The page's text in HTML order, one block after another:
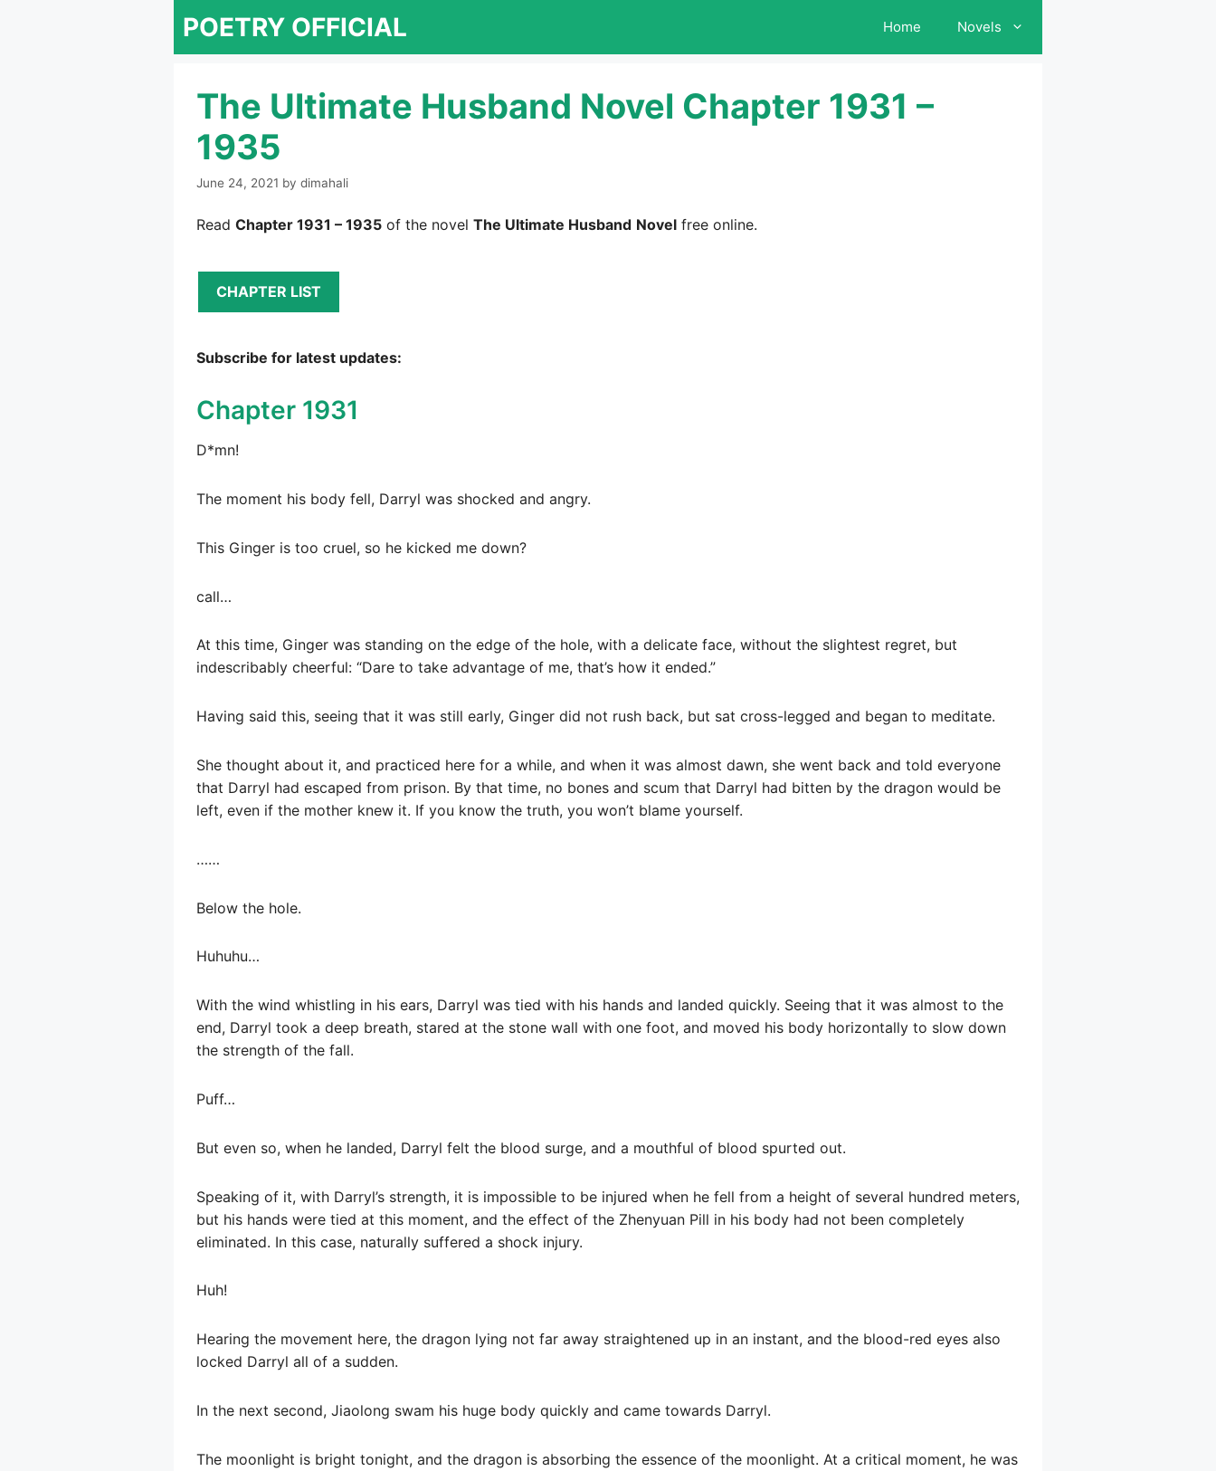
POETRY OFFICIAL Home Novels
The Ultimate Husband Novel Chapter 1931 –
1935
June 24, 2021 by dimahali
Read Chapter 1931 – 1935 of the novel The Ultimate Husband Novel free online.
CHAPTER LIST
Subscribe for latest updates:
Chapter 1931
D*mn!
The moment his body fell, Darryl was shocked and angry.
This Ginger is too cruel, so he kicked me down?
call…
At this time, Ginger was standing on the edge of the hole, with a delicate face, without the slightest regret, but
indescribably cheerful: “Dare to take advantage of me, that’s how it ended.”
Having said this, seeing that it was still early, Ginger did not rush back, but sat cross-legged and began to meditate.
She thought about it, and practiced here for a while, and when it was almost dawn, she went back and told everyone
that Darryl had escaped from prison. By that time, no bones and scum that Darryl had bitten by the dragon would be
left, even if the mother knew it. If you know the truth, you won’t blame yourself.
……
Below the hole.
Huhuhu…
With the wind whistling in his ears, Darryl was tied with his hands and landed quickly. Seeing that it was almost to the
end, Darryl took a deep breath, stared at the stone wall with one foot, and moved his body horizontally to slow down
the strength of the fall.
Puff…
But even so, when he landed, Darryl felt the blood surge, and a mouthful of blood spurted out.
Speaking of it, with Darryl’s strength, it is impossible to be injured when he fell from a height of several hundred meters,
but his hands were tied at this moment, and the effect of the Zhenyuan Pill in his body had not been completely
eliminated. In this case, naturally suffered a shock injury.
Huh!
Hearing the movement here, the dragon lying not far away straightened up in an instant, and the blood-red eyes also
locked Darryl all of a sudden.
In the next second, Jiaolong swam his huge body quickly and came towards Darryl.
The moonlight is bright tonight, and the dragon is absorbing the essence of the moonlight. At a critical moment, he was